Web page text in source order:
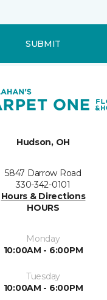
SUBMIT
Hudson, OH
5847 Darrow Road
330-342-0101
Hours & Directions
HOURS
Monday
10:00AM - 6:00PM
Tuesday
10:00AM - 6:00PM